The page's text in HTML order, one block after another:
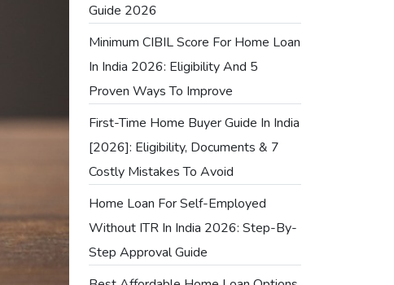
Guide 2026
Minimum CIBIL Score For Home Loan
In India 2026: Eligibility And 5
Proven Ways To Improve
First-Time Home Buyer Guide In India
[2026]: Eligibility, Documents & 7
Costly Mistakes To Avoid
Home Loan For Self-Employed
Without ITR In India 2026: Step-By-
Step Approval Guide